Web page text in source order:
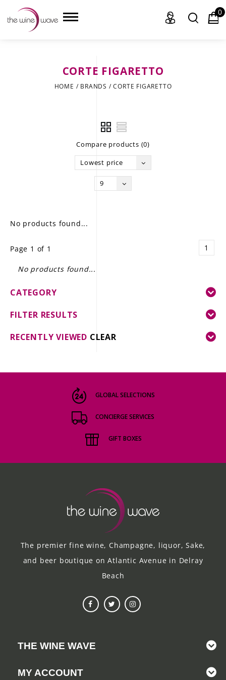
GIFT DELIVERY
THE STORY
0
CORTE FIGARETTO
HOME / BRANDS /CORTE FIGARETTO
Compare products (0)
Lowest price
9
No products found...
Page 1 of 1 1
No products found...
CATEGORY
FILTER RESULTS
RECENTLY VIEWED CLEAR
GLOBAL SELECTIONS
CONCIERGE SERVICES
GIFT BOXES
The premier fine wine, Champagne, liquor, Sake,
and beer boutique on Atlantic Avenue in Delray
Beach
THE WINE WAVE
MY ACCOUNT